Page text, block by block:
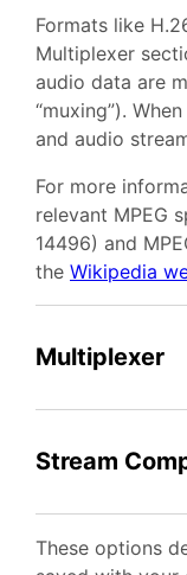
Formats like
Multiplexer
audio data are
“muxing”).
and audio
For more
relevant MPEG
14496) and
the Wikipedia
Multiplexer
Stream
These options